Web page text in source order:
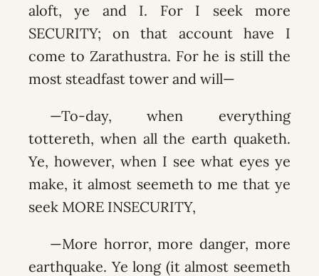
aloft, ye and I. For I seek more
SECURITY; on that account have I
come to Zarathustra. For he is still the
most steadfast tower and will—
—To-day, when everything
tottereth, when all the earth quaketh.
Ye, however, when I see what eyes ye
make, it almost seemeth to me that ye
seek MORE INSECURITY,
—More horror, more danger, more
earthquake. Ye long (it almost seemeth